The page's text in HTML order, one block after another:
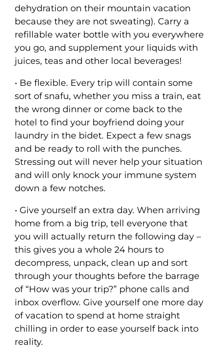
dehydration on their mountain vacation
because they are not sweating). Carry a
refillable water bottle with you everywhere
you go, and supplement your liquids with
juices, teas and other local beverages!
• Be flexible. Every trip will contain some
sort of snafu, whether you miss a train, eat
the wrong dinner or come back to the
hotel to find your boyfriend doing your
laundry in the bidet. Expect a few snags
and be ready to roll with the punches.
Stressing out will never help your situation
and will only knock your immune system
down a few notches.
• Give yourself an extra day. When arriving
home from a big trip, tell everyone that
you will actually return the following day –
this gives you a whole 24 hours to
decompress, unpack, clean up and sort
through your thoughts before the barrage
of “How was your trip?” phone calls and
inbox overflow. Give yourself one more day
of vacation to spend at home straight
chilling in order to ease yourself back into
reality.